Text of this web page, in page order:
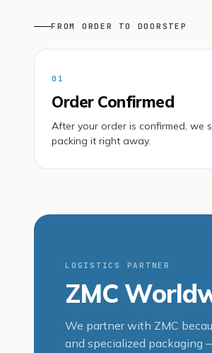
FROM ORDER TO DOORSTEP
01
Order Confirmed
After your order is confirmed, we
packing it right away.
LOGISTICS PARTNER
ZMC
We partner with ZMC
and specialized packaging